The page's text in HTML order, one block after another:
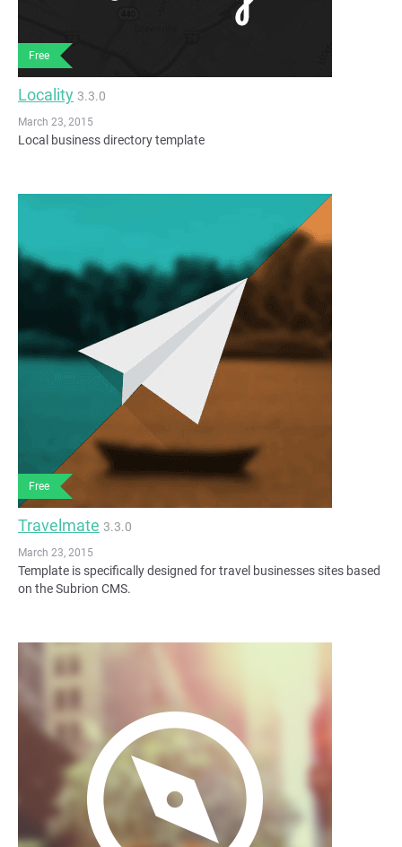
Free
Locality 3.3.0
March 23, 2015
Local business directory template
Free
Travelmate 3.3.0
March 23, 2015
Template is specifically designed for travel businesses sites based
on the Subrion CMS.